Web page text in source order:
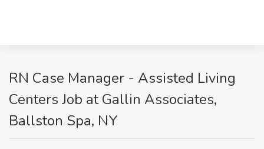
RN Case Manager - Assisted Living
Centers Job at Gallin Associates,
Ballston Spa, NY